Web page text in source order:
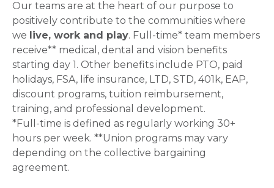
Our teams are at the heart of our purpose to
positively contribute to the communities where
we live, work and play. Full-time* team members
receive** medical, dental and vision benefits
starting day 1. Other benefits include PTO, paid
holidays, FSA, life insurance, LTD, STD, 401k, EAP,
discount programs, tuition reimbursement,
training, and professional development.
*Full-time is defined as regularly working 30+
hours per week. **Union programs may vary
depending on the collective bargaining
agreement.